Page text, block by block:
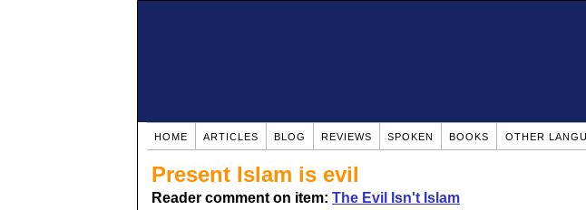
HOME ARTICLES BLOG REVIEWS SPOKEN BOOKS OTHER
Present Islam is evil
Reader comment on item: The Evil Isn't Islam